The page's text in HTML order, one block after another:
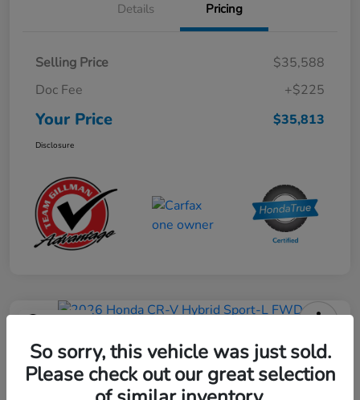
Details Pricing
Selling Price
$35,588
Doc Fee
+$225
Your Price $35,813
Disclosure
2026 Honda CR-V Hybrid Sport-L
FWD
So sorry, this vehicle was just sold.
Please check out our great selection